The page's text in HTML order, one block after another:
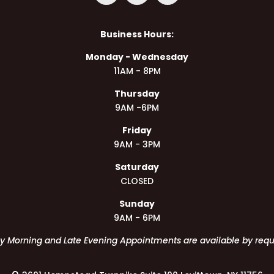
Business Hours:
Monday - Wednesday
11AM - 8PM
Thursday
9AM -6PM
Friday
9AM - 3PM
Saturday
CLOSED
Sunday
9AM - 6PM
Morning and Late Evening Appointments are available by